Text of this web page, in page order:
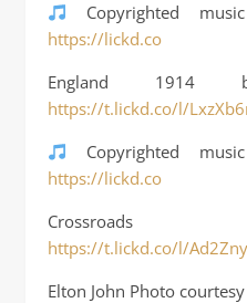
Copyrighted
https://lickd.co
England 1914
https://t.lickd.co/l/
Copyrighted
https://lickd.co
Crossroads
https://t.lickd.co/l/
Elton John Photo